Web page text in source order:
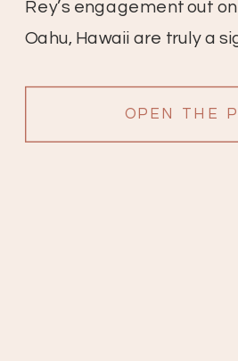
OPEN THE
Rey’s engagement out
Oahu, Hawaii are truly a